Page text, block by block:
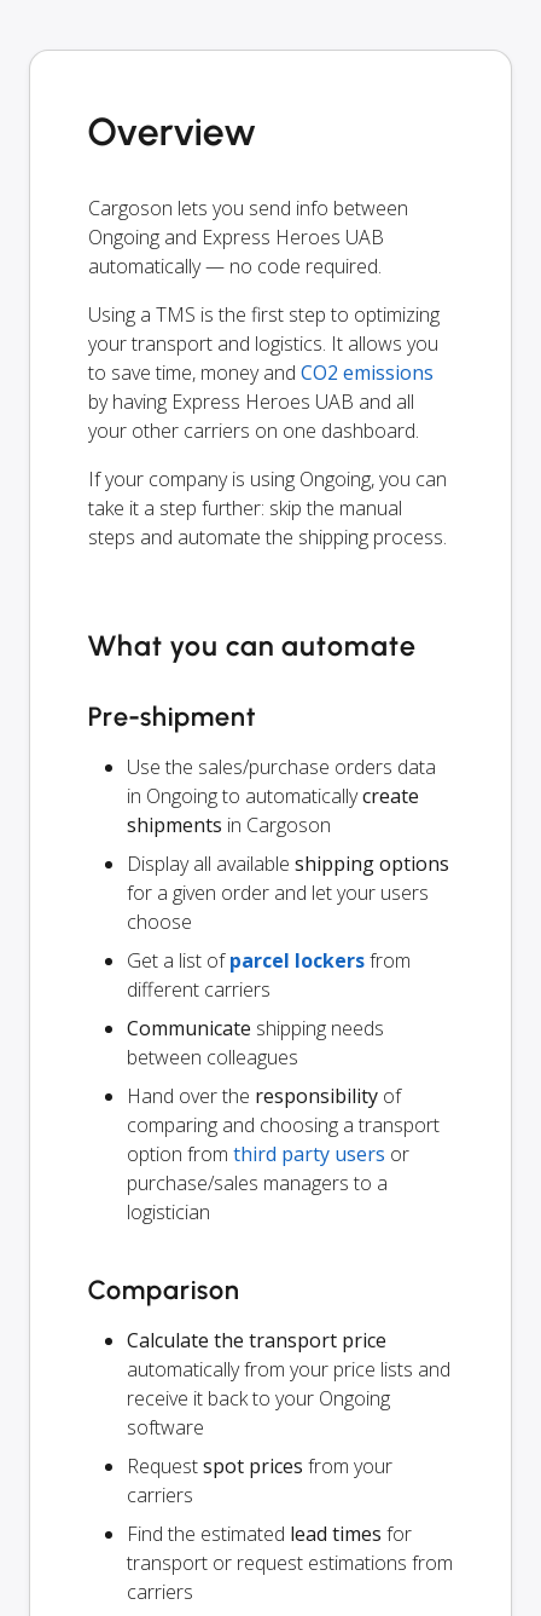
Overview
Cargoson lets you send info between
Ongoing and Express Heroes UAB
automatically — no code required.
Using a TMS is the first step to optimizing
your transport and logistics. It allows you
to save time, money and CO2 emissions
by having Express Heroes UAB and all
your other carriers on one dashboard.
If your company is using Ongoing, you can
take it a step further: skip the manual
steps and automate the shipping process.
What you can automate
Pre-shipment
Use the sales/purchase orders data
in Ongoing to automaticallycreate
shipments in Cargoson
Display all available shipping options
for a given order and let your users
choose
Get a list ofparcel lockersfrom
different carriers
Communicate shipping needs
between colleagues
Hand over the responsibility of
comparing and choosing a transport
option from third party users or
purchase/sales managers to a
logistician
Comparison
Calculate the transport price
automatically from your price lists and
receive it back to your Ongoing
software
Requestspot prices from your
carriers
Find the estimated lead times for
transport or request estimations from
carriers